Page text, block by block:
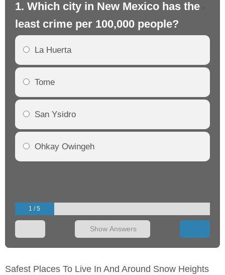
1. Which city in New Mexico has the
least crime per 100,000 people?
La Huerta
Tome
San Ysidro
Ohkay Owingeh
1 / 5
Show Answers
Safest Places To Live In And Around Snow Heights